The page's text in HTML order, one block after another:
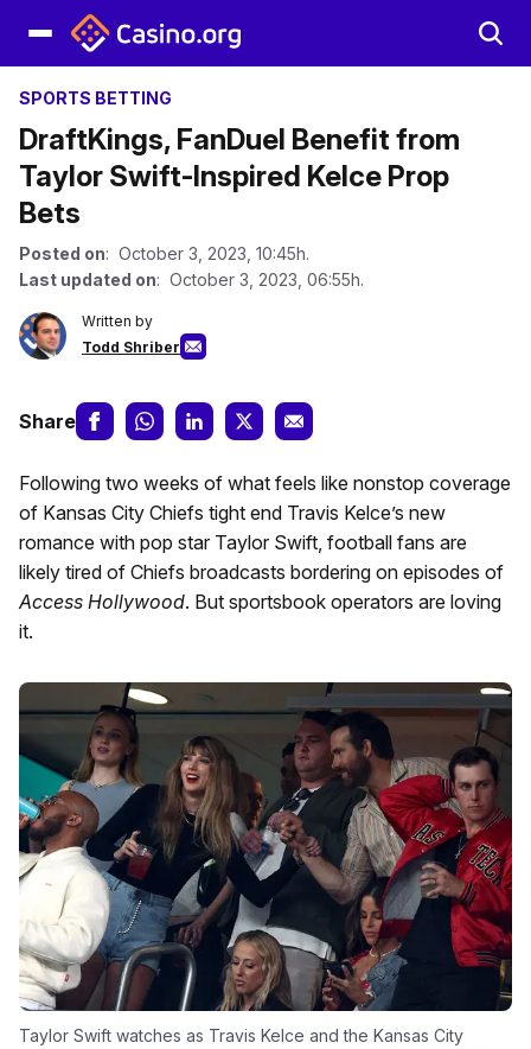
SPORTS BETTING
DraftKings, FanDuel Benefit from
Taylor Swift-Inspired Kelce Prop
Bets
Posted on: October 3, 2023, 10:45h.
Last updated on: October 3, 2023, 06:55h.
Written by
Todd Shriber
Share
Following two weeks of what feels like nonstop coverage
of Kansas City Chiefs tight end Travis Kelce’s new
romance with pop star Taylor Swift, football fans are
likely tired of Chiefs broadcasts bordering on episodes of
Access Hollywood. But sportsbook operators are loving
it.
Taylor Swift watches as Travis Kelce and the Kansas City